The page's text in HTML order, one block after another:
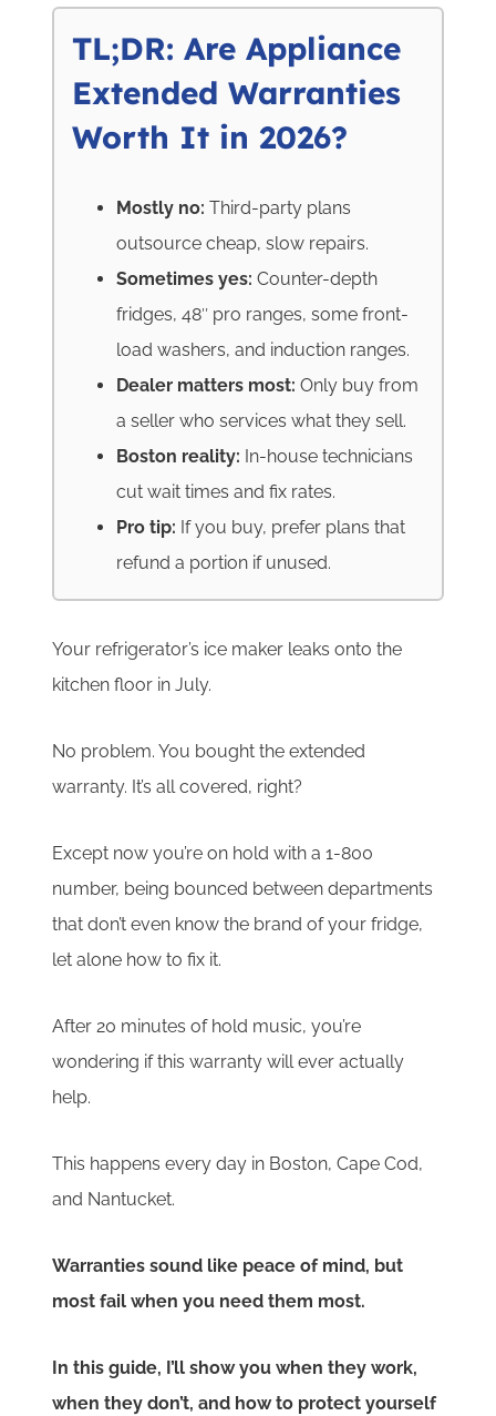
TL;DR: Are Appliance
Extended Warranties
Worth It in 2026?
Mostly no:Third-party plans
outsource cheap, slow repairs.
Sometimes yes:Counter-depth
fridges, 48″ pro ranges, some front-
load washers, and induction ranges.
Dealer matters most:Only buy from
a seller who services what they sell.
Boston reality: In-house technicians
cut wait times and fix rates.
Pro tip: If you buy, prefer plans that
refund a portion if unused.
Your refrigerator’s ice maker leaks onto the
kitchen floor in July.
No problem. You bought the extended
warranty. It’s all covered, right?
Except now you’re on hold with a 1-800
number, being bounced between departments
that don’t even know the brand of your fridge,
let alone how to fix it.
After 20 minutes of hold music, you’re
wondering if this warranty will ever actually
help.
This happens every day in Boston, Cape Cod,
and Nantucket.
Warranties sound like peace of mind, but
most fail when you need them most.
In this guide, I’ll show you when they work,
when they don’t, and how to protect yourself